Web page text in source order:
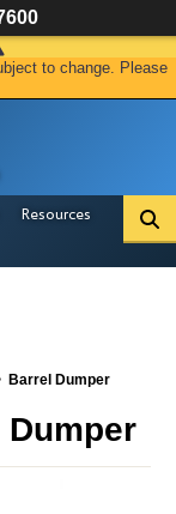
to change. Please
Resources
Barrel Dumper
Dumper